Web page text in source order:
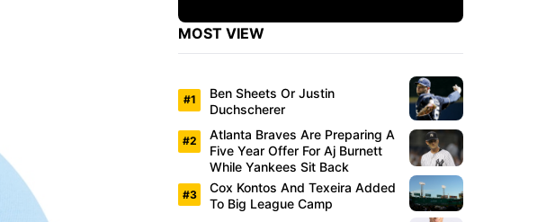
MOST VIEW
Ben Sheets Or Justin
Duchscherer
Atlanta Braves Are Preparing A
Five Year Offer For Aj Burnett
While Yankees Sit Back
Cox Kontos And Texeira Added
To Big League Camp